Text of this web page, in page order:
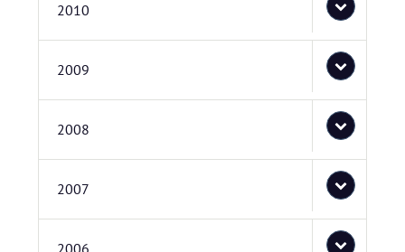
2010
2009
2008
2007
2006